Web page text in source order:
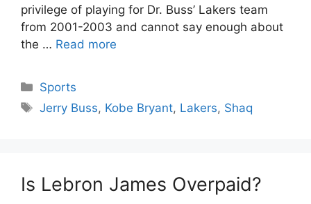
privilege of playing for Dr. Buss’ Lakers team
from 2001-2003 and cannot say enough about
the … Read more
Categories
Sports
Tags
Jerry Buss, Kobe Bryant, Lakers, Shaq
Is Lebron James Overpaid?